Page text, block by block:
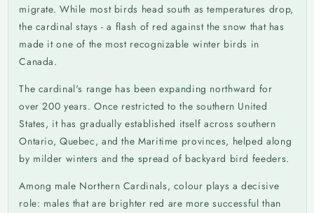
migrate. While most birds head south as temperatures drop,
the cardinal stays - a flash of red against the snow that has
made it one of the most recognizable winter birds in
Canada.
The cardinal's range has been expanding northward for
over 200 years. Once restricted to the southern United
States, it has gradually established itself across southern
Ontario, Quebec, and the Maritime provinces, helped along
by milder winters and the spread of backyard bird feeders.
Among male Northern Cardinals, colour plays a decisive
role: males that are brighter red are more successful than